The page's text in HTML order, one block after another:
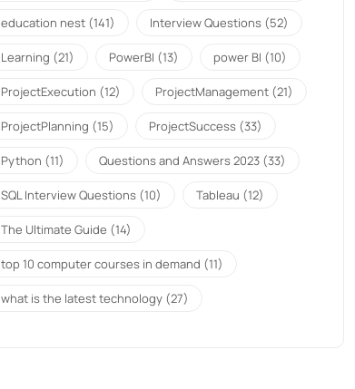
education nest (141) Interview Questions (52)
Learning (21) PowerBI (13) power BI (10)
ProjectExecution (12) ProjectManagement (21)
ProjectPlanning (15) ProjectSuccess (33)
Python (11) Questions and Answers 2023 (33)
SQL Interview Questions (10) Tableau (12)
The Ultimate Guide (14)
top 10 computer courses in demand (11)
what is the latest technology (27)